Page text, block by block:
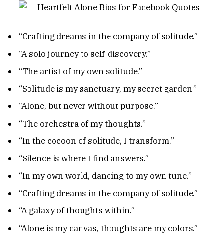
“Crafting dreams in the company of solitude.”
“A solo journey to self-discovery.”
“The artist of my own solitude.”
“Solitude is my sanctuary, my secret garden.”
“Alone, but never without purpose.”
“The orchestra of my thoughts.”
“In the cocoon of solitude, I transform.”
“Silence is where I find answers.”
“In my own world, dancing to my own tune.”
“Crafting dreams in the company of solitude.”
“A galaxy of thoughts within.”
“Alone is my canvas, thoughts are my colors.”